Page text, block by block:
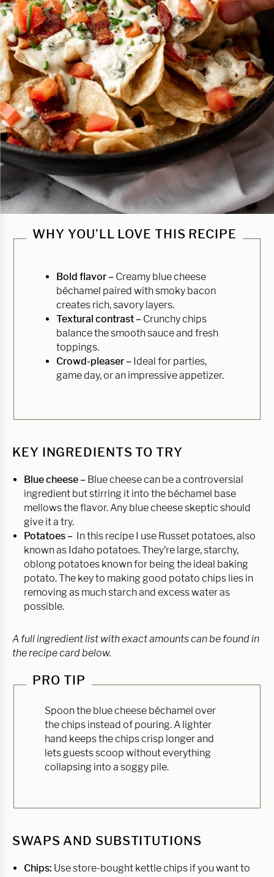
WHY YOU’LL LOVE THIS RECIPE
Bold flavor – Creamy blue cheese
béchamel paired with smoky bacon
creates rich, savory layers.
Textural contrast – Crunchy chips
balance the smooth sauce and fresh
toppings.
Crowd-pleaser – Ideal for parties,
game day, or an impressive appetizer.
KEY INGREDIENTS TO TRY
Blue cheese – Blue cheese can be a controversial
ingredient but stirring it into the béchamel base
mellows the flavor. Any blue cheese skeptic should
give it a try.
Potatoes – In this recipe I use Russet potatoes, also
known as Idaho potatoes. They’re large, starchy,
oblong potatoes known for being the ideal baking
potato. The key to making good potato chips lies in
removing as much starch and excess water as
possible.
A full ingredient list with exact amounts can be found in
the recipe card below.
PRO TIP
Spoon the blue cheese béchamel over
the chips instead of pouring. A lighter
hand keeps the chips crisp longer and
lets guests scoop without everything
collapsing into a soggy pile.
SWAPS AND SUBSTITUTIONS
Chips: Use store-bought kettle chips if you want to